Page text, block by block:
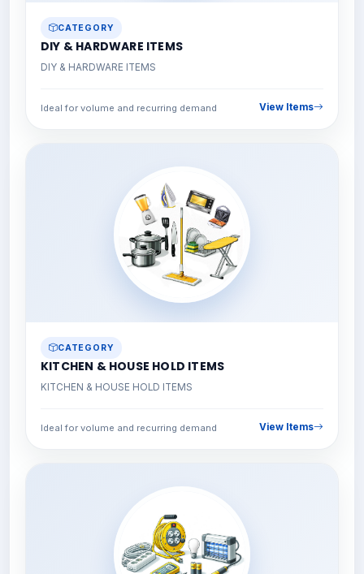
CATEGORY
DIY & HARDWARE ITEMS
DIY & HARDWARE ITEMS
Ideal for volume and recurring demand View Items
CATEGORY
KITCHEN & HOUSE HOLD ITEMS
KITCHEN & HOUSE HOLD ITEMS
Ideal for volume and recurring demand View Items